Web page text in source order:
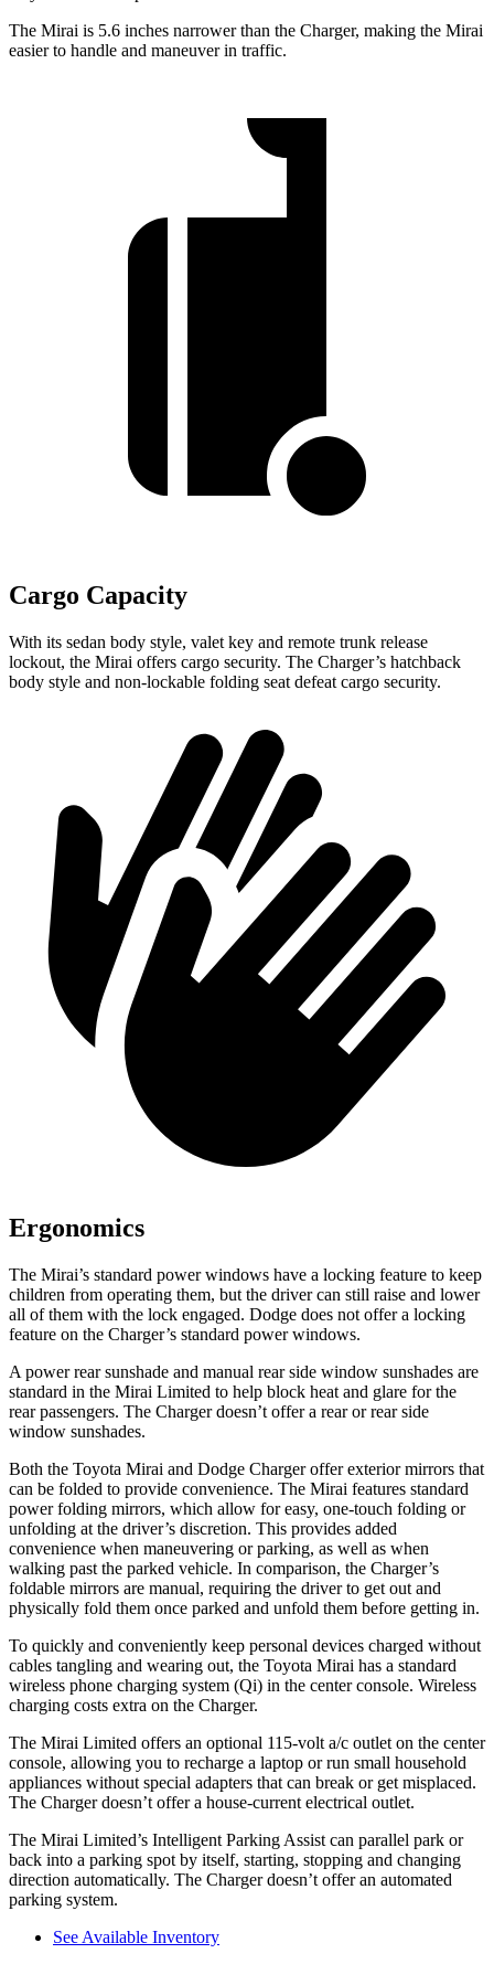
The Mirai is 5.6 inches narrower than the Charger, making the Mirai
easier to handle and maneuver in traffic.
Cargo Capacity
With its sedan body style, valet key and remote trunk release
lockout, the Mirai offers cargo security. The Charger’s hatchback
body style and non-lockable folding seat defeat cargo security.
Ergonomics
The Mirai’s standard power windows have a locking feature to keep
children from operating them, but the driver can still raise and lower
all of them with the lock engaged. Dodge does not offer a locking
feature on the Charger’s standard power windows.
A power rear sunshade and manual rear side window sunshades are
standard in the Mirai Limited to help block heat and glare for the
rear passengers. The Charger doesn’t offer a rear or rear side
window sunshades.
Both the Toyota Mirai and Dodge Charger offer exterior mirrors that
can be folded to provide convenience. The Mirai features standard
power folding mirrors, which allow for easy, one-touch folding or
unfolding at the driver’s discretion. This provides added
convenience when maneuvering or parking, as well as when
walking past the parked vehicle. In comparison, the Charger’s
foldable mirrors are manual, requiring the driver to get out and
physically fold them once parked and unfold them before getting in.
To quickly and conveniently keep personal devices charged without
cables tangling and wearing out, the Toyota Mirai has a standard
wireless phone charging system (Qi) in the center console. Wireless
charging costs extra on the Charger.
The Mirai Limited offers an optional 115-volt a/c outlet on the center
console, allowing you to recharge a laptop or run small household
appliances without special adapters that can break or get misplaced.
The Charger doesn’t offer a house-current electrical outlet.
The Mirai Limited’s Intelligent Parking Assist can parallel park or
back into a parking spot by itself, starting, stopping and changing
direction automatically. The Charger doesn’t offer an automated
parking system.
See Available Inventory